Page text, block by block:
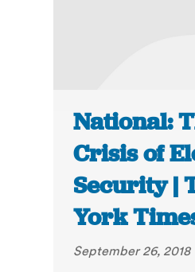
National:
Crisis of
Security |
York
September 26, 2018